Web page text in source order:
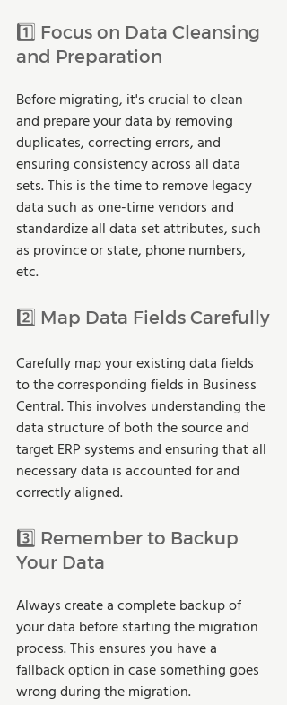
1️⃣ Focus on Data Cleansing
and Preparation
Before migrating, it's crucial to clean
and prepare your data by removing
duplicates, correcting errors, and
ensuring consistency across all data
sets. This is the time to remove legacy
data such as one-time vendors and
standardize all data set attributes, such
as province or state, phone numbers,
etc.
2️⃣ Map Data Fields Carefully
Carefully map your existing data fields
to the corresponding fields in Business
Central. This involves understanding the
data structure of both the source and
target ERP systems and ensuring that all
necessary data is accounted for and
correctly aligned.
3️⃣ Remember to Backup
Your Data
Always create a complete backup of
your data before starting the migration
process. This ensures you have a
fallback option in case something goes
wrong during the migration.